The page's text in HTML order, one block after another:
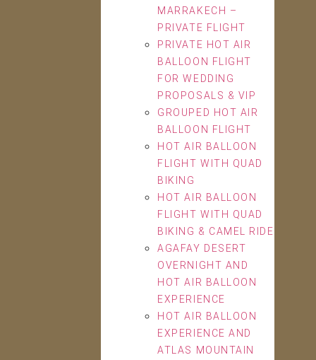
MARRAKECH –
PRIVATE FLIGHT
PRIVATE HOT AIR
BALLOON FLIGHT
FOR WEDDING
PROPOSALS & VIP
GROUPED HOT AIR
BALLOON FLIGHT
HOT AIR BALLOON
FLIGHT WITH QUAD
BIKING
HOT AIR BALLOON
FLIGHT WITH QUAD
BIKING & CAMEL RIDE
AGAFAY DESERT
OVERNIGHT AND
HOT AIR BALLOON
EXPERIENCE
HOT AIR BALLOON
EXPERIENCE AND
ATLAS MOUNTAIN